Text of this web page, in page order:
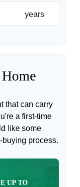
years
that can carry
a first-time
like some
process.
UP TO